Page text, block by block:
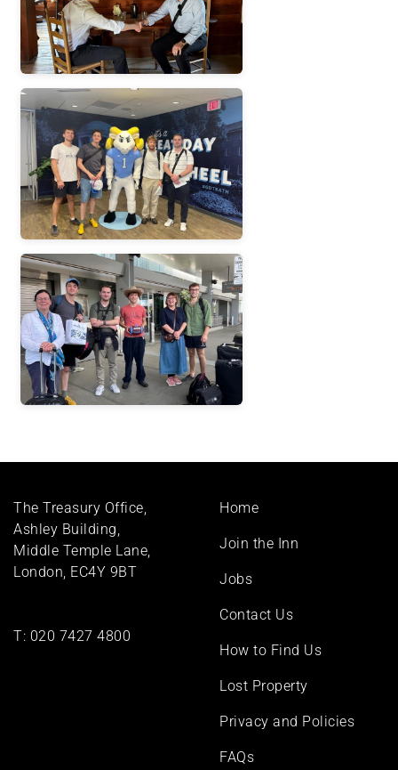
The Treasury Office,
Ashley Building,
Middle Temple Lane,
London, EC4Y 9BT
T: 020 7427 4800
Footer
Home
Join the Inn
Jobs
Contact Us
How to Find Us
Lost Property
Privacy and Policies
FAQs